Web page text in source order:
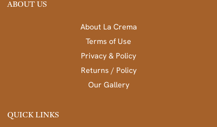
ABOUT US
About La Crema
Terms of Use
Privacy & Policy
Returns / Policy
Our Gallery
QUICK LINKS